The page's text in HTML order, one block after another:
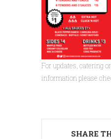
For updates, catering
information please
SHARE